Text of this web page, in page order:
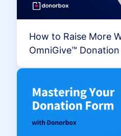
How to Raise More
OmniGive™